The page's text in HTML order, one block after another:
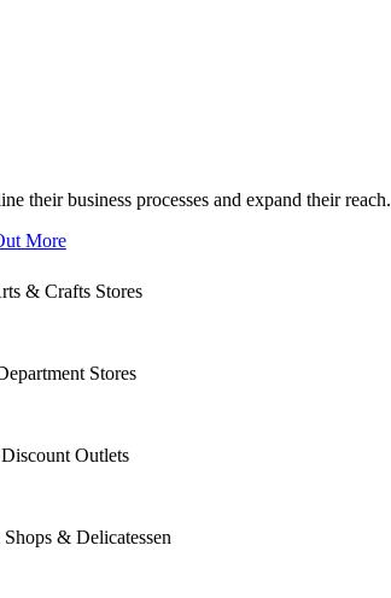
their business processes and expand their reach.
More